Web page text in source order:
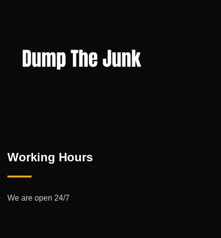
Working Hours
We are open 24/7